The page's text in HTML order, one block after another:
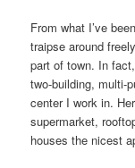
From what I’ve
traipse around
part of town. In
two-building, multi-
center I work in.
supermarket,
houses the nicest